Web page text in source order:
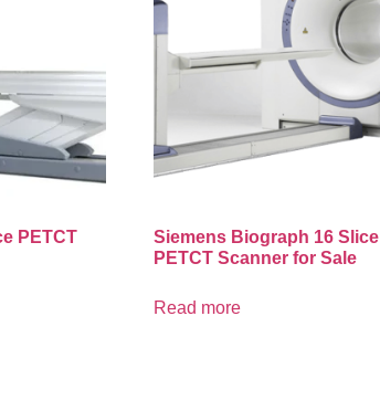
PETCT
Siemens Biograph 16 Slice
PETCT Scanner for Sale
Read more